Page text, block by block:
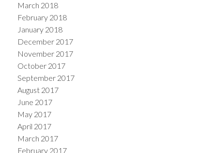
March 2018
February 2018
January 2018
December 2017
November 2017
October 2017
September 2017
August 2017
June 2017
May 2017
April 2017
March 2017
February 2017